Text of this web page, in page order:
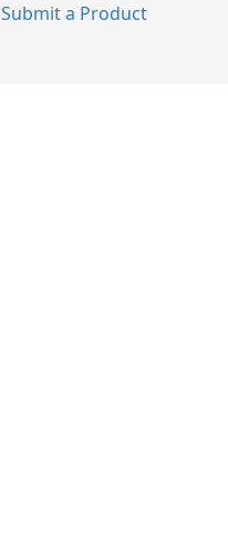
Submit a Product